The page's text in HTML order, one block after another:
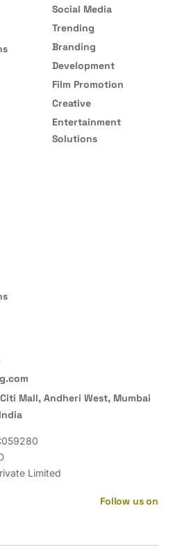
Social Media
Trending
Branding
Development
Film Promotion
Creative
Entertainment
Solutions
Mall, Andheri West, Mumbai
Limited
Follow us on